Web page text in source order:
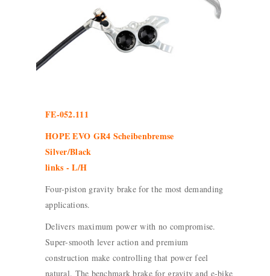
FE-052.111
HOPE EVO GR4 Scheibenbremse
Silver/Black
links - L/H
Four-piston gravity brake for the most demanding
applications.
Delivers maximum power with no compromise.
Super-smooth lever action and premium
construction make controlling that power feel
natural. The benchmark brake for gravity and e-bike